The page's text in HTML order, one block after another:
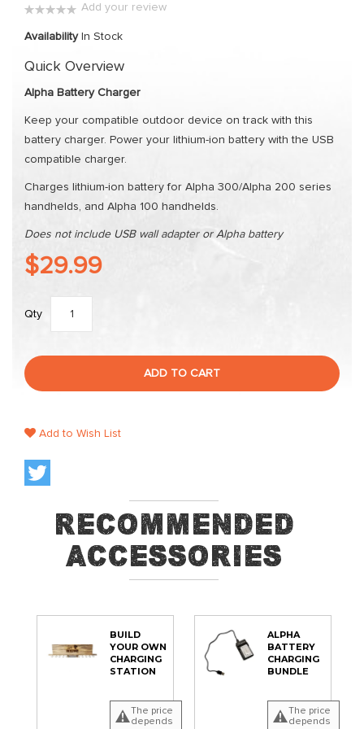
the
images
Add your review
Availability In Stock
Quick Overview
Alpha Battery Charger
Keep your compatible outdoor device on track with this
battery charger. Power your lithium-ion battery with the USB
compatible charger.
Charges lithium-ion battery for Alpha 300/Alpha 200 series
handhelds, and Alpha 100 handhelds.
Does not include USB wall adapter or Alpha battery
$29.99
Qty
ADD TO CART
Add to Wish List
Recommended
Accessories
BUILD
YOUR OWN
CHARGING
STATION
The price
depends
ALPHA
BATTERY
CHARGING
BUNDLE
The price
depends